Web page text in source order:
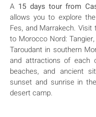
A 15 days tour from
allows you to explore
Fes, and Marrakech.
to Morocco Nord: Tangier,
Taroudant in southern
and attractions of each
beaches, and ancient
sunset and sunrise in
desert camp.